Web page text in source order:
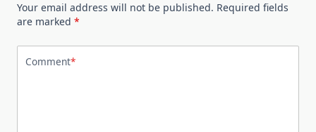
Your email address will not be published. Required fields
are marked *
Comment*